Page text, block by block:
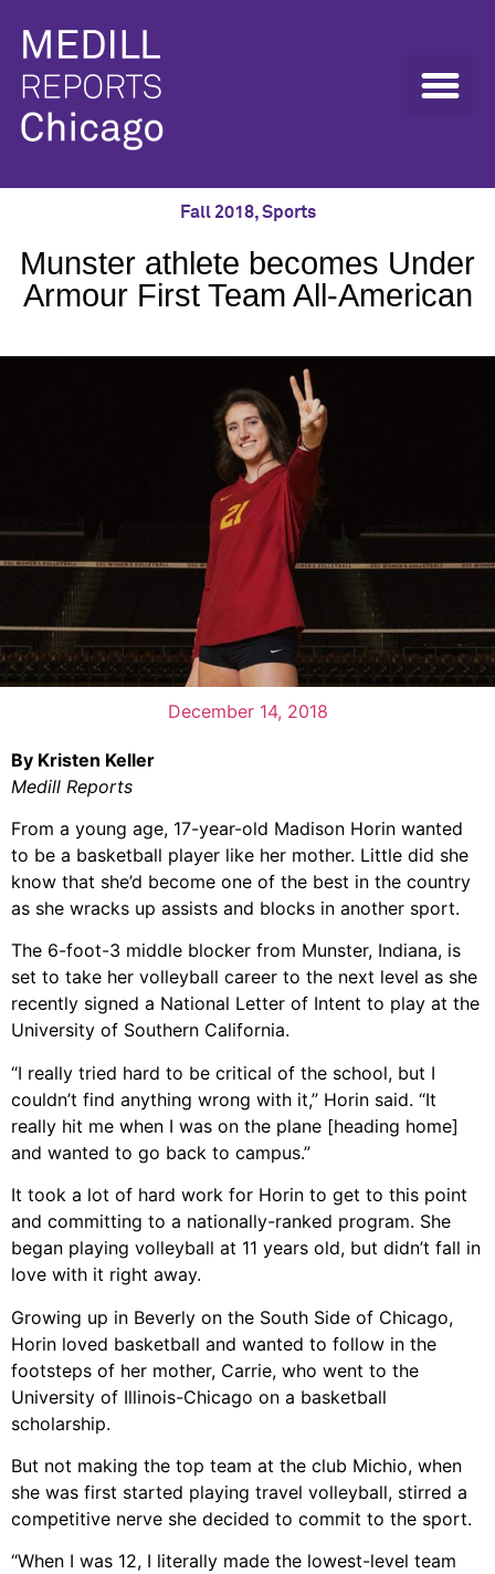
Fall 2018,Sports
Munster athlete becomes Under
Armour First Team All-American
December 14, 2018
By Kristen Keller
Medill Reports
From a young age, 17-year-old Madison Horin wanted
to be a basketball player like her mother. Little did she
know that she’d become one of the best in the country
as she wracks up assists and blocks in another sport.
The 6-foot-3 middle blocker from Munster, Indiana, is
set to take her volleyball career to the next level as she
recently signed a National Letter of Intent to play at the
University of Southern California.
“I really tried hard to be critical of the school, but I
couldn’t find anything wrong with it,” Horin said. “It
really hit me when I was on the plane [heading home]
and wanted to go back to campus.”
It took a lot of hard work for Horin to get to this point
and committing to a nationally-ranked program. She
began playing volleyball at 11 years old, but didn’t fall in
love with it right away.
Growing up in Beverly on the South Side of Chicago,
Horin loved basketball and wanted to follow in the
footsteps of her mother, Carrie, who went to the
University of Illinois-Chicago on a basketball
scholarship.
But not making the top team at the club Michio, when
she was first started playing travel volleyball, stirred a
competitive nerve she decided to commit to the sport.
“When I was 12, I literally made the lowest-level team